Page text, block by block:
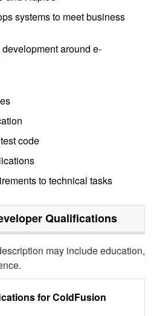
systems to meet business
around e-
code
to technical tasks
Qualifications
may include education,
forColdFusion